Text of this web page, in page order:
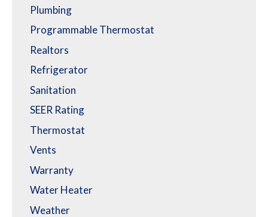
Plumbing
Programmable Thermostat
Realtors
Refrigerator
Sanitation
SEER Rating
Thermostat
Vents
Warranty
Water Heater
Weather